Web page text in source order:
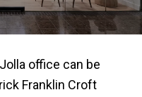
office can be
Franklin Croft